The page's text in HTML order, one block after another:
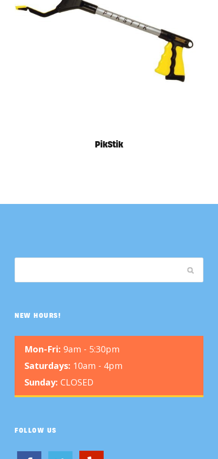
PikStik
NEW HOURS!
Mon-Fri: 9am - 5:30pm
Saturdays: 10am - 4pm
Sunday: CLOSED
FOLLOW US